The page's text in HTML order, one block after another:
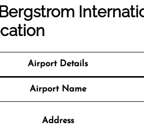
Airport Details
Airport Name
Address